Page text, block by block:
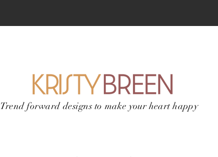
Trend forward designs to make your heart happy